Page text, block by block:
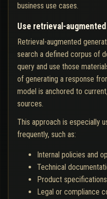
business use cases.
Use retrieval-
Retrieval-augmented
search a defined corpus of
query and use those
of generating a response
model is anchored to
sources.
This approach is especially
frequently, such as:
Internal policies and
Technical
Product specifications
Legal or compliance